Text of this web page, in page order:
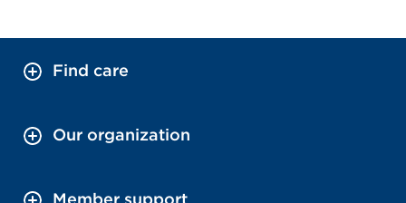
Find care
Our organization
Member support